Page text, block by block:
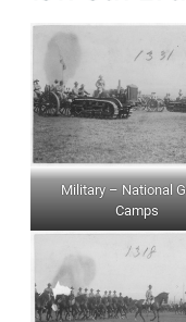
Military – National
Camps